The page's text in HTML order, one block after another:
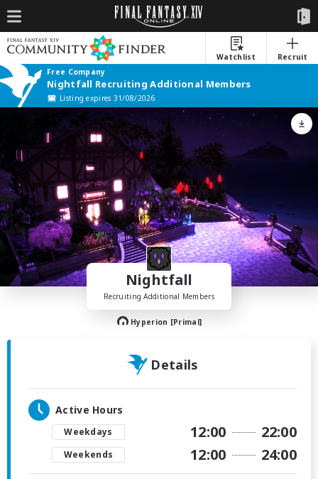
Watchlist
Recruit
Free Company
Nightfall Recruiting Additional Members
Listing expires 31/08/2026
Nightfall
Recruiting Additional Members
Hyperion [Primal]
Details
Active Hours
Weekdays 12:00 22:00
Weekends 12:00 24:00